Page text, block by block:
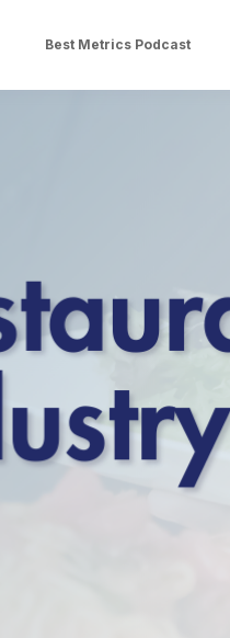
Best Metrics Podcast